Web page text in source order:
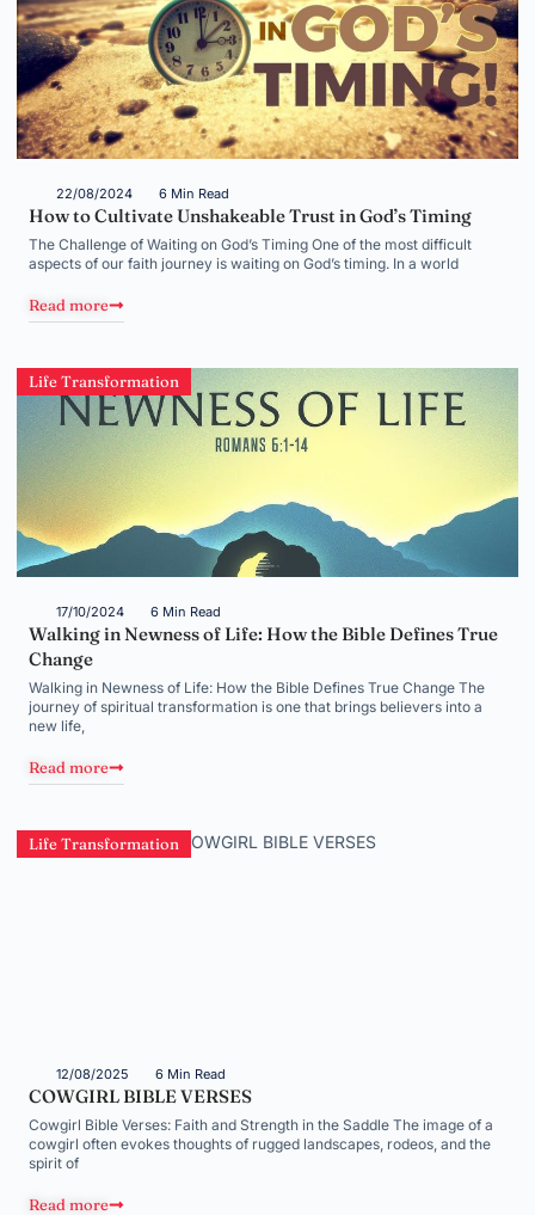
22/08/2024 6 Min Read
How to Cultivate Unshakeable Trust in God’s Timing
The Challenge of Waiting on God’s Timing One of the most difficult
aspects of our faith journey is waiting on God’s timing. In a world
Read more
Life Transformation
17/10/2024 6 Min Read
Walking in Newness of Life: How the Bible Defines True
Change
Walking in Newness of Life: How the Bible Defines True Change The
journey of spiritual transformation is one that brings believers into a
new life,
Read more
Life Transformation
12/08/2025 6 Min Read
COWGIRL BIBLE VERSES
Cowgirl Bible Verses: Faith and Strength in the Saddle The image of a
cowgirl often evokes thoughts of rugged landscapes, rodeos, and the
spirit of
Read more